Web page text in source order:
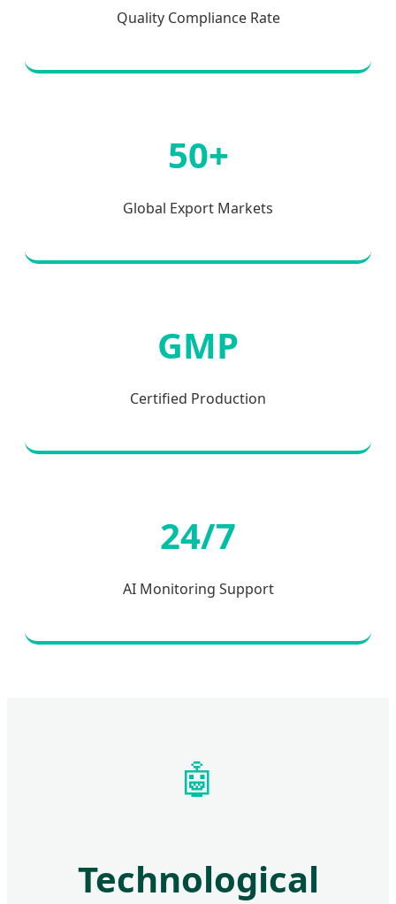
Quality Compliance Rate
50+
Global Export Markets
GMP
Certified Production
24/7
AI Monitoring Support
🤖
Technological